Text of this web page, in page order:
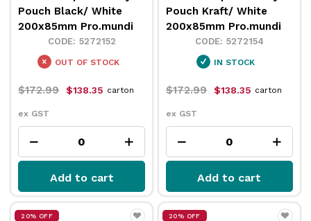
Pouch Black/ White
200x85mm Pro.mundi
5272152
OUT OF STOCK
$172.99 $138.35
ex GST
carton
Add to cart
Pouch Kraft/ White
200x85mm Pro.mundi
5272154
IN STOCK
$172.99 $138.35
ex GST
carton
Add to cart
20% OFF 20% OFF